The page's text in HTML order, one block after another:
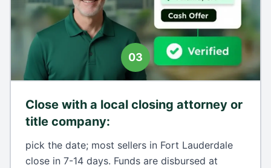
03
Close with a local closing attorney or
title company:
pick the date; most sellers in Fort Lauderdale
close in 7-14 days. Funds are disbursed at